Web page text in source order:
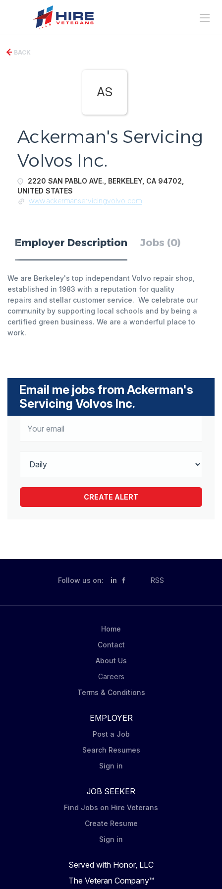
BACK
AS
Ackerman's Servicing
Volvos Inc.
2220 SAN PABLO AVE., BERKELEY, CA 94702,
UNITED STATES
www.ackermanservicingvolvo.com
Employer Description Jobs (0)
We are Berkeley's top independant Volvo repair shop,
established in 1983 with a reputation for quality
repairs and stellar customer service. We celebrate our
community by supporting local schools and by being a
certified green business. We are a wonderful place to
work.
Email me jobs from Ackerman's
Servicing Volvos Inc.
Follow us on: in RSS
Home
Contact
About Us
Careers
Terms & Conditions
EMPLOYER
Post a Job
Search Resumes
Sign in
JOB SEEKER
Find Jobs on Hire Veterans
Create Resume
Sign in
Served with Honor, LLC
The Veteran Company™